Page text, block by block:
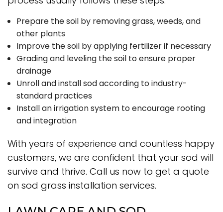
Prepare the soil by removing grass, weeds, and
other plants
Improve the soil by applying fertilizer if necessary
Grading and leveling the soil to ensure proper
drainage
Unroll and install sod according to industry-
standard practices
Install an irrigation system to encourage rooting
and integration
With years of experience and countless happy
customers, we are confident that your sod will
survive and thrive. Call us now to get a quote
on sod grass installation services.